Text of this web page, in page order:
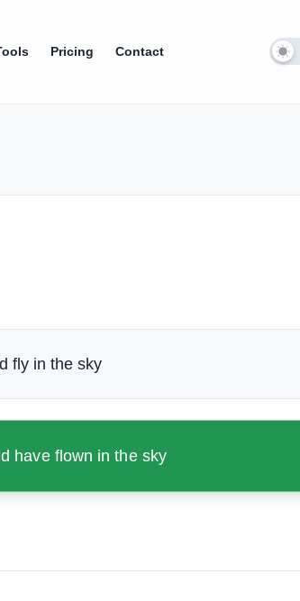
Pricing Contact
fly in the sky
have flown in the sky